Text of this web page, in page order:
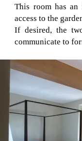
This room has
access to the
If desired, the
communicate to